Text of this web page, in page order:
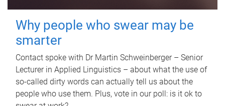
Why people who swear may be
smarter
Contact spoke with Dr Martin Schweinberger – Senior
Lecturer in Applied Linguistics – about what the use of
so-called dirty words can actually tell us about the
people who use them. Plus, vote in our poll: is it ok to